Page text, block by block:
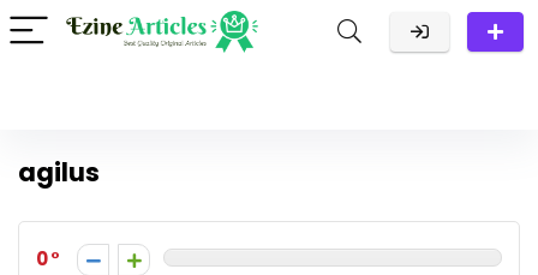
agilus
0